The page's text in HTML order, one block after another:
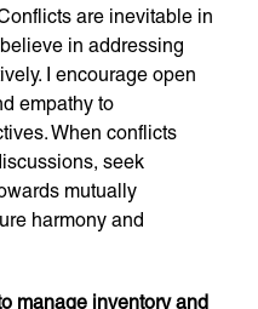
are inevitable in
in addressing
I encourage open
empathy to
When conflicts
seek
mutually
harmony and
manage inventory and